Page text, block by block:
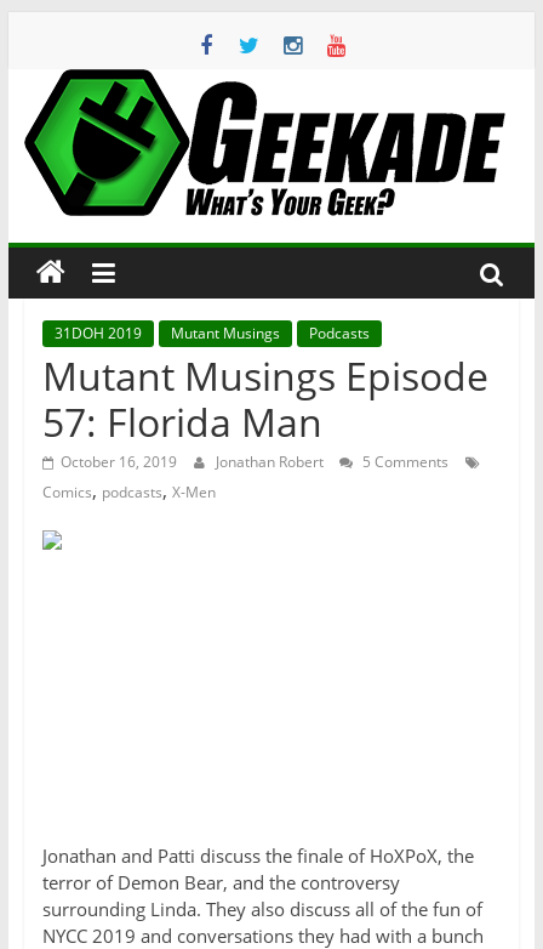
content
Geekade
Your
Geek?
31DOH 2019 Mutant Musings Podcasts
Mutant Musings Episode
57: Florida Man
October 16, 2019 Jonathan Robert
5 Comments
Comics, podcasts, X-Men
Jonathan and Patti discuss the finale of HoXPoX, the
terror of Demon Bear, and the controversy
surrounding Linda. They also discuss all of the fun of
NYCC 2019 and conversations they had with a bunch